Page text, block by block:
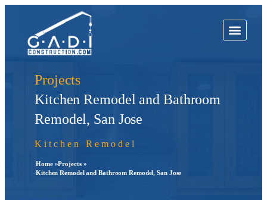
Projects
Kitchen Remodel and Bathroom
Remodel, San Jose
Kitchen Remodel
Home »Projects »
Kitchen Remodel and Bathroom Remodel, San Jose